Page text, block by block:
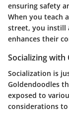
ensuring safety
When you teach
street, you instill
enhances their
Socializing with
Socialization is
Goldendoodles
exposed to
considerations